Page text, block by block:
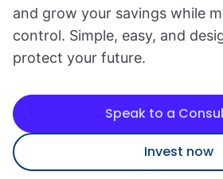
Apply online
and grow your savings while
control. Simple, easy, and
protect your future.
Speak to a
Invest now